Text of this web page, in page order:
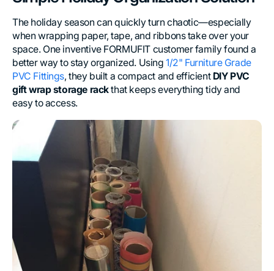
The holiday season can quickly turn chaotic—especially
when wrapping paper, tape, and ribbons take over your
space. One inventive FORMUFIT customer family found a
better way to stay organized. Using1/2" Furniture Grade
PVC Fittings, they built a compact and efficient DIY PVC
gift wrap storage rackthat keeps everything tidy and
easy to access.